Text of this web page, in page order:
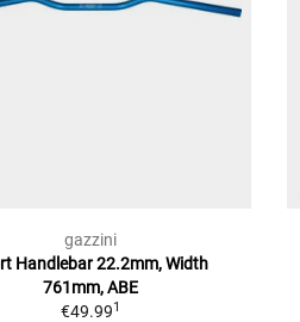
gazzini
Handlebar 22.2mm, Width
761mm, ABE
€49.991